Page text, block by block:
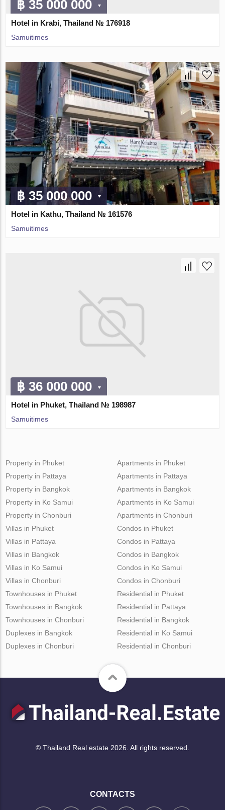
฿ 35 000 000
Hotel in Krabi, Thailand № 176918
Samuitimes
฿ 35 000 000
Hotel in Kathu, Thailand № 161576
Samuitimes
฿ 36 000 000
Hotel in Phuket, Thailand № 198987
Samuitimes
Property in Phuket
Property in Pattaya
Property in Bangkok
Property in Ko Samui
Property in Chonburi
Apartments in Phuket
Apartments in Pattaya
Apartments in Bangkok
Apartments in Ko Samui
Apartments in Chonburi
Villas in Phuket
Villas in Pattaya
Villas in Bangkok
Villas in Ko Samui
Villas in Chonburi
Condos in Phuket
Condos in Pattaya
Condos in Bangkok
Condos in Ko Samui
Condos in Chonburi
Townhouses in Phuket
Townhouses in Bangkok
Townhouses in Chonburi
Duplexes in Bangkok
Duplexes in Chonburi
Residential in Phuket
Residential in Pattaya
Residential in Bangkok
Residential in Ko Samui
Residential in Chonburi
© Thailand Real estate 2026. All rights reserved.
CONTACTS